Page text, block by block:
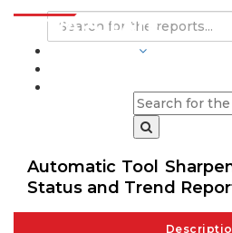
Automatic Tool
Status and Trend